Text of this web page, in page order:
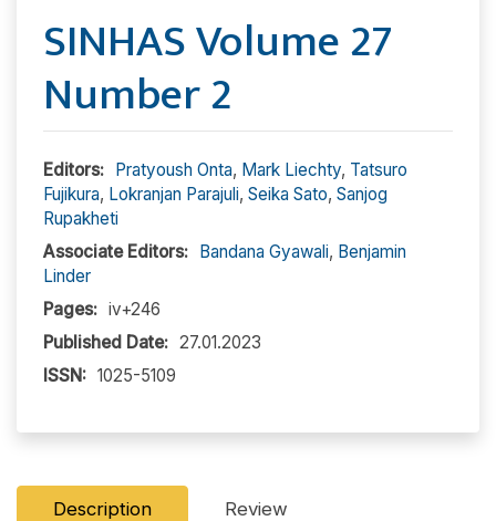
SINHAS Volume 27
Number 2
Editors: Pratyoush Onta, Mark Liechty, Tatsuro
Fujikura, Lokranjan Parajuli, Seika Sato, Sanjog
Rupakheti
Associate Editors: Bandana Gyawali, Benjamin
Linder
Pages: iv+246
Published Date: 27.01.2023
ISSN: 1025-5109
Description Review